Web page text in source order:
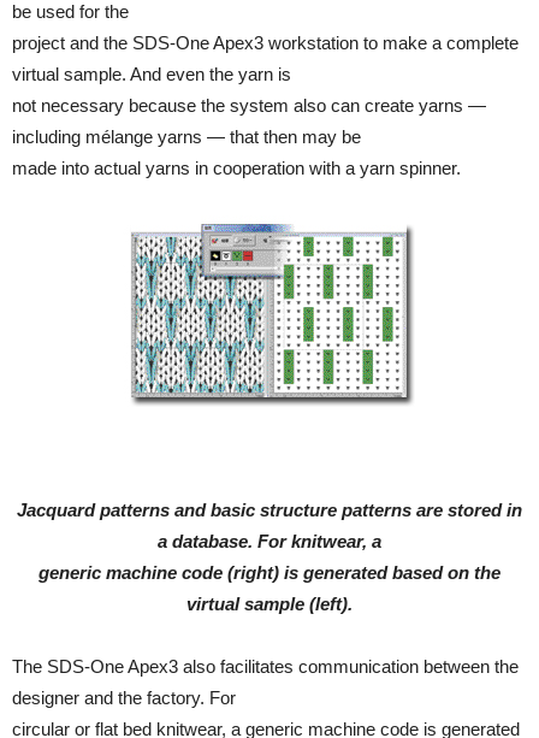
be used for the
project and the SDS-One Apex3 workstation to make a complete
virtual sample. And even the yarn is
not necessary because the system also can create yarns —
including mélange yarns — that then may be
made into actual yarns in cooperation with a yarn spinner.
Jacquard patterns and basic structure patterns are stored in
a database. For knitwear, a
generic machine code (right) is generated based on the
virtual sample (left).
The SDS-One Apex3 also facilitates communication between the
designer and the factory. For
circular or flat bed knitwear, a generic machine code is generated